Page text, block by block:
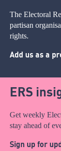
The Electoral
partisan
rights.
Add us as a
ERS
Get weekly
stay ahead of
Sign up for